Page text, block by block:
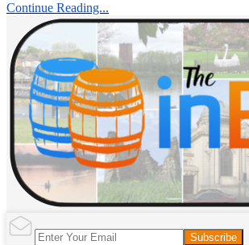
Continue Reading...
Subscribe